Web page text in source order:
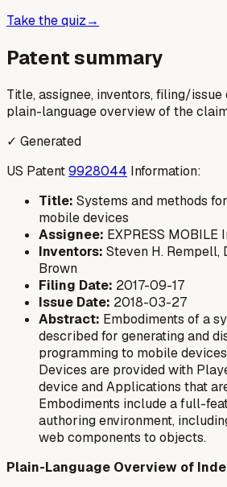
Take the quiz→
Patent summary
Title, assignee, inventors, filing/
plain-language overview of the
✓ Generated
US Patent9928044 Information:
Title: Systems and methods
mobile devices
Assignee: EXPRESS MOBILE
Inventors: Steven H. Rempell,
Brown
Filing Date: 2017-09-17
Issue Date: 2018-03-27
Abstract: Embodiments of a
described for generating and
programming to mobile
Devices are provided with
device and Applications that
Embodiments include a full-
authoring environment,
web components to objects.
Plain-Language Overview of